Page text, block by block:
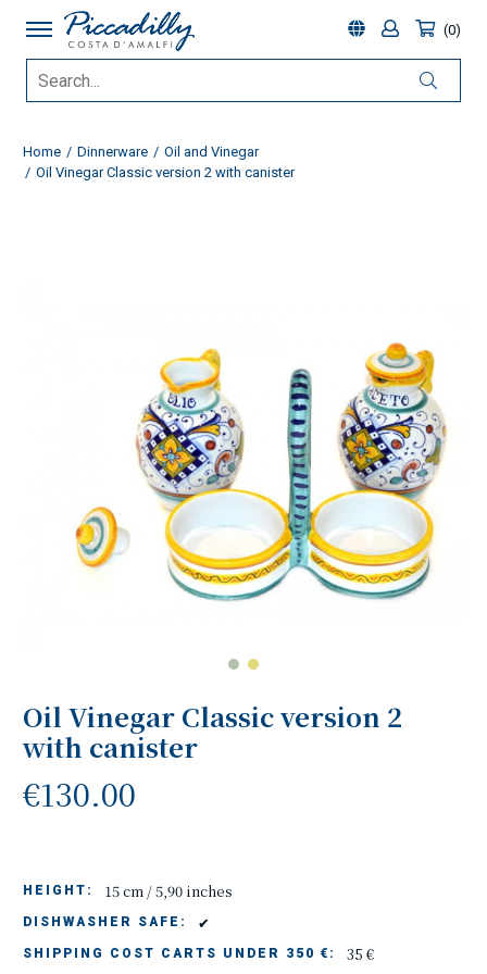
0
Home Dinnerware
Oil and Vinegar
Oil Vinegar Classic version 2 with canister
Oil Vinegar Classic version 2
with canister
€130.00
HEIGHT: 15 cm / 5,90 inches
DISHWASHER SAFE: ✔
SHIPPING COST CARTS UNDER 350 €: 35 €